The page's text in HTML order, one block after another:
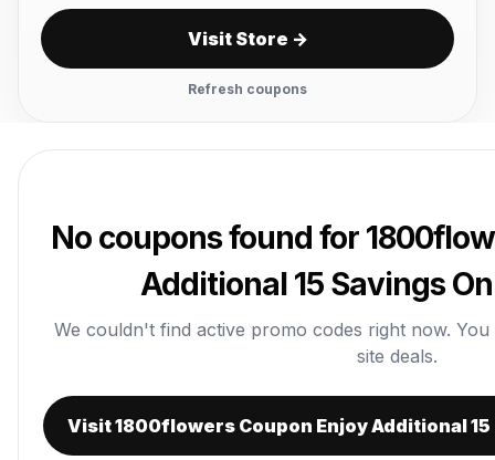
Visit Store →
Refresh coupons
No coupons found for
Additional 15 Savings
We couldn't find active promo codes right now.
site deals.
Visit 1800flowers Coupon Enjoy Additional